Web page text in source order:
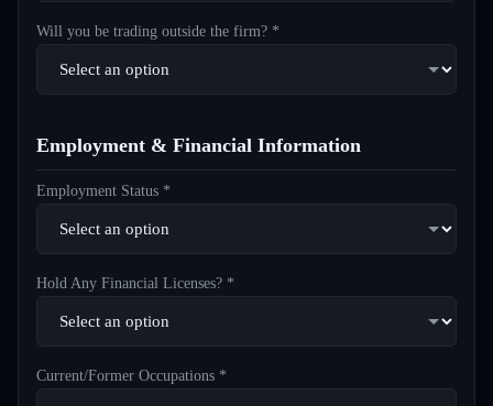
Will you be trading outside the firm? *
Employment & Financial Information
Employment Status *
Hold Any Financial Licenses? *
Current/Former Occupations *